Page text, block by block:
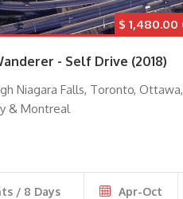
$ 1,480.00
- Self Drive (2018)
Niagara Falls, Toronto, Ottawa,
& Montreal
/ 8 Days Apr-Oct